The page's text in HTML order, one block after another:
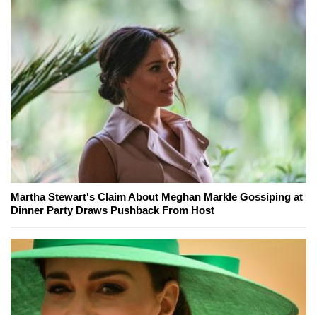
Martha Stewart's Claim About Meghan Markle Gossiping at
Dinner Party Draws Pushback From Host